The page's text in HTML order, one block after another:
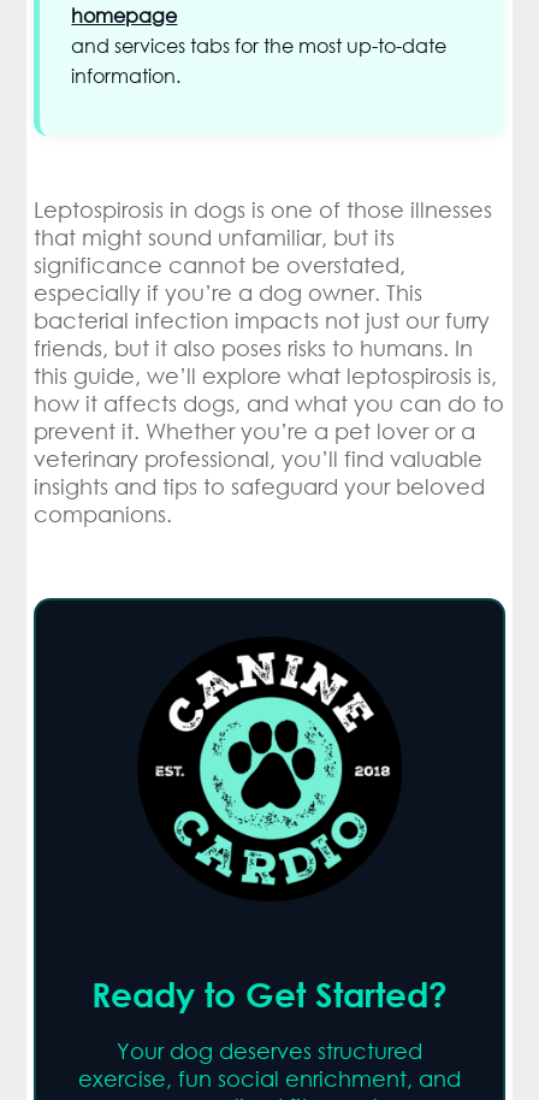
homepage
and services tabs for the most up-to-date
information.
Leptospirosis in dogs is one of those illnesses
that might sound unfamiliar, but its
significance cannot be overstated,
especially if you’re a dog owner. This
bacterial infection impacts not just our furry
friends, but it also poses risks to humans. In
this guide, we’ll explore what leptospirosis is,
how it affects dogs, and what you can do to
prevent it. Whether you’re a pet lover or a
veterinary professional, you’ll find valuable
insights and tips to safeguard your beloved
companions.
Ready to Get Started?
Your dog deserves structured
exercise, fun social enrichment, and